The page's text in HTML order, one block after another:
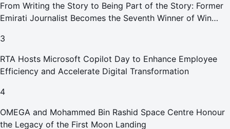
From Writing the Story to Being Part of the Story: Former
Emirati Journalist Becomes the Seventh Winner of Win
3
RTA Hosts Microsoft Copilot Day to Enhance Employee
Efficiency and Accelerate Digital Transformation
4
OMEGA and Mohammed Bin Rashid Space Centre Honour
the Legacy of the First Moon Landing